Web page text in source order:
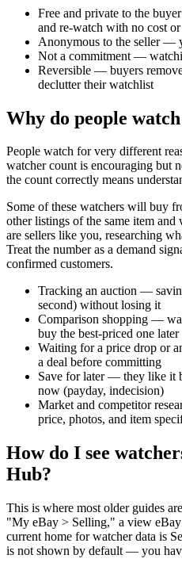
Free and private to the
and re-watch with no cost
Anonymous to the seller —
Not a commitment —
Reversible — buyers
declutter their watchlist
Why do people
People watch for very different
watcher count is encouraging but
the count correctly means
Some of these watchers will buy
other listings of the same item
are sellers like you, researching
Treat the number as a demand
confirmed customers.
Tracking an auction —
second) without losing it
Comparison shopping —
buy the best-priced one later
Waiting for a price drop or
a deal before committing
Save for later — they like it
now (payday, indecision)
Market and competitor
price, photos, and item
How do I see
Hub?
This is where most older guides
"My eBay > Selling," a view eBay
current home for watcher data is
is not shown by default — you